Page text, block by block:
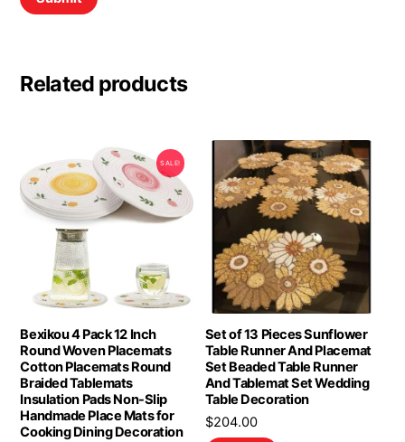
Related products
SALE!
Bexikou 4 Pack 12 Inch
Round Woven Placemats
Cotton Placemats Round
Braided Tablemats
Insulation Pads Non-Slip
Handmade Place Mats for
Cooking Dining Decoration
Set of 13 Pieces Sunflower
Table Runner And Placemat
Set Beaded Table Runner
And Tablemat Set Wedding
Table Decoration
$204.00